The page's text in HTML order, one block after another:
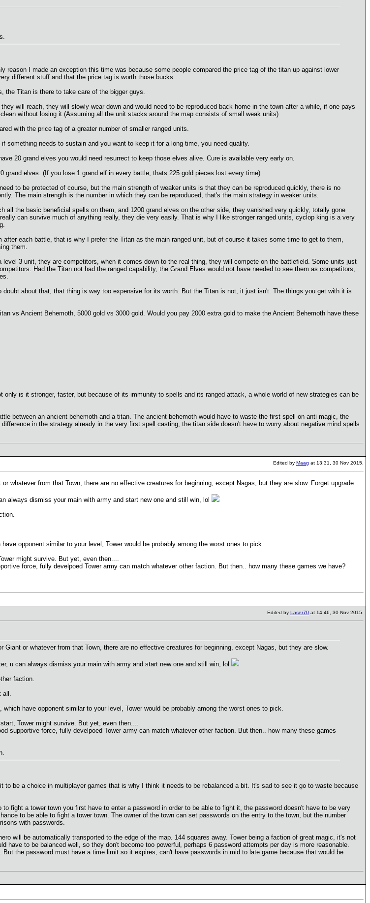
reason I made an exception this time was because some people compared the price tag of the titan up against lower
different stuff and that the price tag is worth those bucks.
the Titan is there to take care of the bigger guys.
will reach, they will slowly wear down and would need to be reproduced back home in the town after a while, if one pays
without losing it (Assuming all the unit stacks around the map consists of small weak units)
with the price tag of a greater number of smaller ranged units.
needs to sustain and you want to keep it for a long time, you need quality.
20 grand elves you would need resurrect to keep those elves alive. Cure is available very early on.
grand elves. (If you lose 1 grand elf in every battle, thats 225 gold pieces lost every time)
to be protected of course, but the main strength of weaker units is that they can be reproduced quickly, there is no
The main strength is the number in which they can be reproduced, that's the main strategy in weaker units.
all the basic beneficial spells on them, and 1200 grand elves on the other side, they vanished very quickly, totally gone
can survive much of anything really, they die very easily. That is why I like stronger ranged units, cyclop king is a very
each battle, that is why I prefer the Titan as the main ranged unit, but of course it takes some time to get to them,
them.
3 unit, they are competitors, when it comes down to the real thing, they will compete on the battlefield. Some units just
Had the Titan not had the ranged capability, the Grand Elves would not have needed to see them as competitors,
about that, that thing is way too expensive for its worth. But the Titan is not, it just isn't. The things you get with it is
vs Ancient Behemoth, 5000 gold vs 3000 gold. Would you pay 2000 extra gold to make the Ancient Behemoth have these
only is it stronger, faster, but because of its immunity to spells and its ranged attack, a whole world of new strategies can be
between an ancient behemoth and a titan. The ancient behemoth would have to waste the first spell on anti magic, the
in the strategy already in the very first spell casting, the titan side doesn't have to worry about negative mind spells
Edited by Maag at 13:31, 30 Nov 2015.
whatever from that Town, there are no effective creatures for beginning, except Nagas, but they are slow. Forget upgrade
always dismiss your main with army and start new one and still win, lol
opponent similar to your level, Tower would be probably among the worst ones to pick.
might survive. But yet, even then....
force, fully develpoed Tower army can match whatever other faction. But then.. how many these games we have?
Edited by Laser70 at 14:46, 30 Nov 2015.
Giant or whatever from that Town, there are no effective creatures for beginning, except Nagas, but they are slow.
u can always dismiss your main with army and start new one and still win, lol
faction.
all.
have opponent similar to your level, Tower would be probably among the worst ones to pick.
Tower might survive. But yet, even then....
supportive force, fully develpoed Tower army can match whatever other faction. But then.. how many these games
to be a choice in multiplayer games that is why I think it needs to be rebalanced a bit. It's sad to see it go to waste because
fight a tower town you first have to enter a password in order to be able to fight it, the password doesn't have to be very
to be able to fight a tower town. The owner of the town can set passwords on the entry to the town, but the number
with passwords.
will be automatically transported to the edge of the map. 144 squares away. Tower being a faction of great magic, it's not
have to be balanced well, so they don't become too powerful, perhaps 6 password attempts per day is more reasonable.
the password must have a time limit so it expires, can't have passwords in mid to late game because that would be